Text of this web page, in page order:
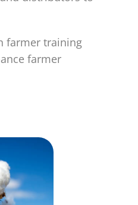
farmer training
farmer